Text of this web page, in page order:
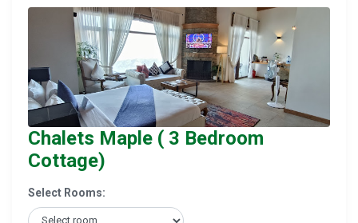
Chalets Maple ( 3 Bedroom
Cottage)
Select Rooms: